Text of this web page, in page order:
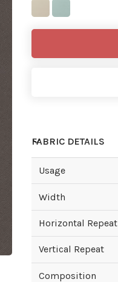
FABRIC DETAILS
Usage
Width
Horizontal Repeat
Vertical Repeat
Composition